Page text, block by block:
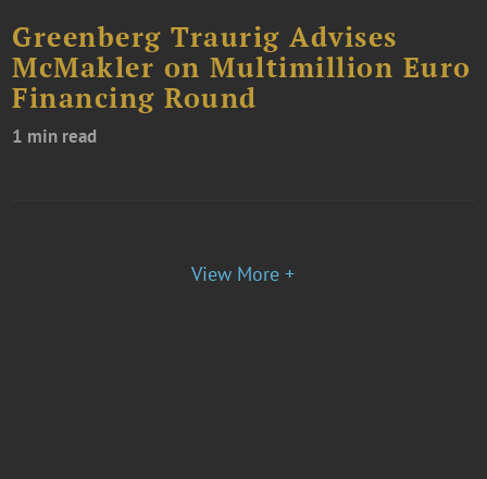
Greenberg Traurig Advises
McMakler on Multimillion Euro
Financing Round
1 min read
View More +